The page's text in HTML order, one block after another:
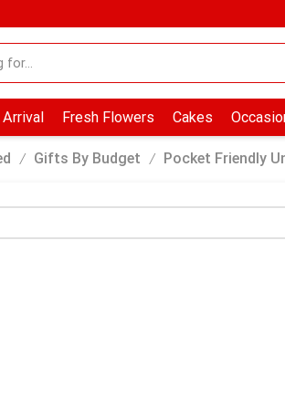
Fresh Flowers Cakes
/ Gifts By Budget / Pocket Friendly